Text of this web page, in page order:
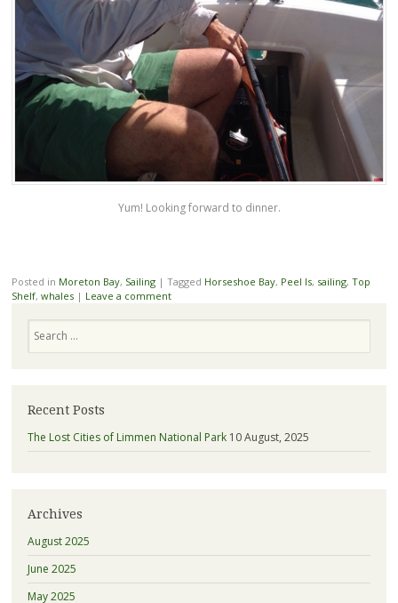
Yum! Looking forward to dinner.
Posted in Moreton Bay, Sailing | Tagged Horseshoe Bay, Peel Is, sailing, Top
Shelf, whales | Leave a comment
Recent Posts
The Lost Cities of Limmen National Park 10 August, 2025
Archives
August 2025
June 2025
May 2025